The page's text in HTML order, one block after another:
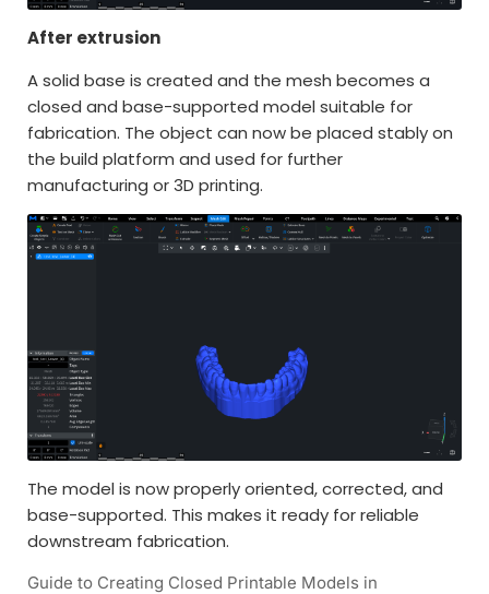
After extrusion
A solid base is created and the mesh becomes a
closed and base-supported model suitable for
fabrication. The object can now be placed stably on
the build platform and used for further
manufacturing or 3D printing.
The model is now properly oriented, corrected, and
base-supported. This makes it ready for reliable
downstream fabrication.
Guide to Creating Closed Printable Models in